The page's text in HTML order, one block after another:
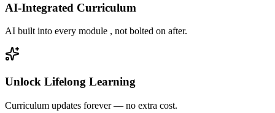
AI-Integrated Curriculum
AI built into every module , not bolted on after.
Unlock Lifelong Learning
Curriculum updates forever — no extra cost.